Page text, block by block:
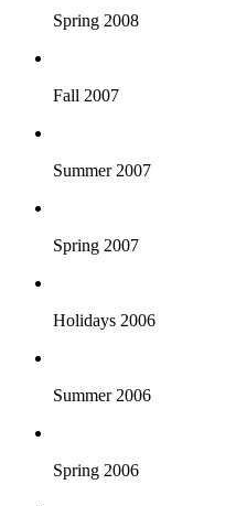
Spring 2008
Fall 2007
Summer 2007
Spring 2007
Holidays 2006
Summer 2006
Spring 2006